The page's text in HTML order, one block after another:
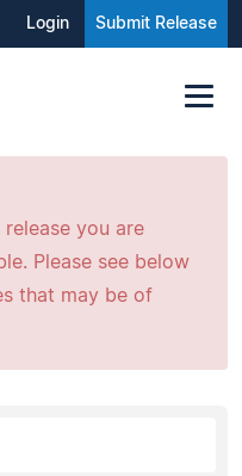
Login Submit Release
you are
Please see below
that may be of